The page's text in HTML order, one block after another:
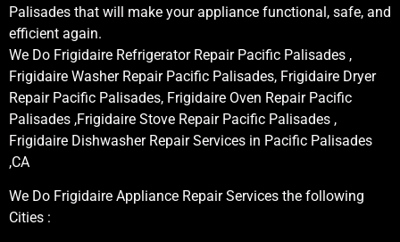
Palisades that will make your appliance functional, safe, and
efficient again.
We Do Frigidaire Refrigerator Repair Pacific Palisades ,
Frigidaire Washer Repair Pacific Palisades, Frigidaire Dryer
Repair Pacific Palisades, Frigidaire Oven Repair Pacific
Palisades ,Frigidaire Stove Repair Pacific Palisades ,
Frigidaire Dishwasher Repair Services in Pacific Palisades
,CA
We Do Frigidaire Appliance Repair Services the following
Cities :